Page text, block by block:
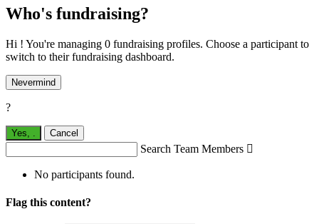
Who's fundraising?
Hi ! You're managing 0 fundraising profiles. Choose a participant to
switch to their fundraising dashboard.
Nevermind
?
Yes, Cancel
Search Team Members 
No participants found.
Flag this content?